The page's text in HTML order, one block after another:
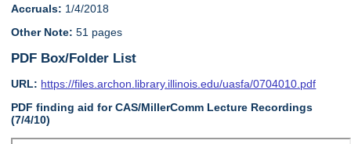
Accruals: 1/4/2018
Other Note: 51 pages
PDF Box/Folder List
URL: https://files.archon.library.illinois.edu/uasfa/0704010.pdf
PDF finding aid for CAS/MillerComm Lecture Recordings
(7/4/10)